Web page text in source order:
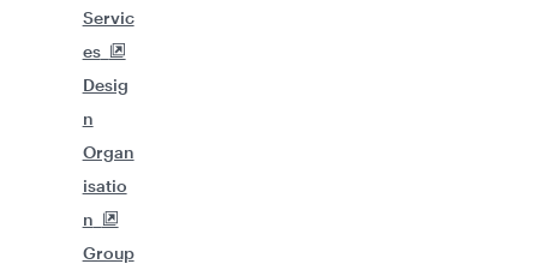
Servic
es
Desig
n
Organ
isatio
n
Group